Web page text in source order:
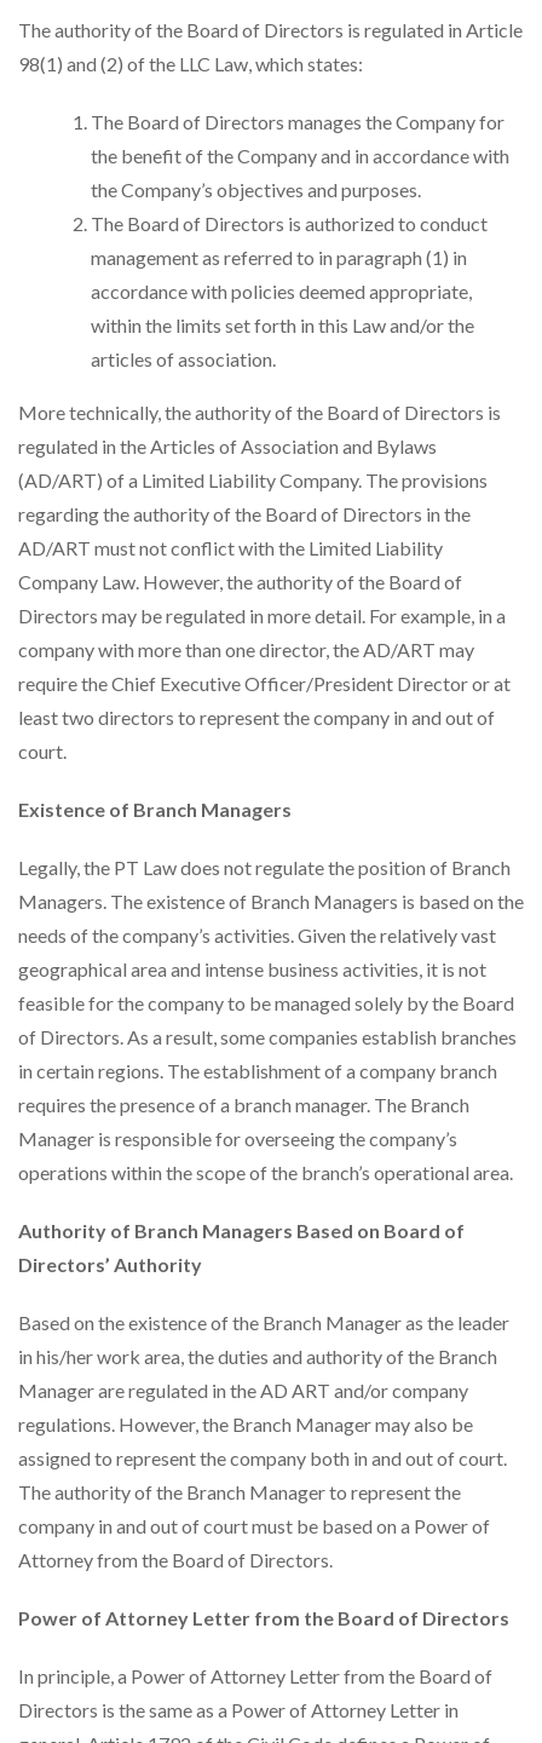
The authority of the Board of Directors is regulated in Article
98(1) and (2) of the LLC Law, which states:
The Board of Directors manages the Company for
the benefit of the Company and in accordance with
the Company’s objectives and purposes.
The Board of Directors is authorized to conduct
management as referred to in paragraph (1) in
accordance with policies deemed appropriate,
within the limits set forth in this Law and/or the
articles of association.
More technically, the authority of the Board of Directors is
regulated in the Articles of Association and Bylaws
(AD/ART) of a Limited Liability Company. The provisions
regarding the authority of the Board of Directors in the
AD/ART must not conflict with the Limited Liability
Company Law. However, the authority of the Board of
Directors may be regulated in more detail. For example, in a
company with more than one director, the AD/ART may
require the Chief Executive Officer/President Director or at
least two directors to represent the company in and out of
court.
Existence of Branch Managers
Legally, the PT Law does not regulate the position of Branch
Managers. The existence of Branch Managers is based on the
needs of the company’s activities. Given the relatively vast
geographical area and intense business activities, it is not
feasible for the company to be managed solely by the Board
of Directors. As a result, some companies establish branches
in certain regions. The establishment of a company branch
requires the presence of a branch manager. The Branch
Manager is responsible for overseeing the company’s
operations within the scope of the branch’s operational area.
Authority of Branch Managers Based on Board of
Directors’ Authority
Based on the existence of the Branch Manager as the leader
in his/her work area, the duties and authority of the Branch
Manager are regulated in the AD ART and/or company
regulations. However, the Branch Manager may also be
assigned to represent the company both in and out of court.
The authority of the Branch Manager to represent the
company in and out of court must be based on a Power of
Attorney from the Board of Directors.
Power of Attorney Letter from the Board of Directors
In principle, a Power of Attorney Letter from the Board of
Directors is the same as a Power of Attorney Letter in